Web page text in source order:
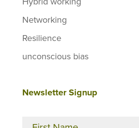
Networking
Resilience
unconscious bias
Newsletter Signup